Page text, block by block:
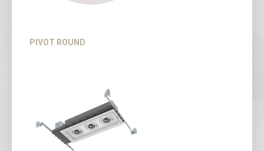
PIVOT ROUND